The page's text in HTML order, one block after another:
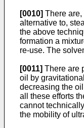
[0010] There
alternative to,
the above
formation a
re-use. The
[0011] There are
oil by
decreasing the
all these efforts
cannot
the mobility of